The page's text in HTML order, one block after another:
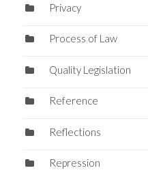
Privacy
Process of Law
Quality Legislation
Reference
Reflections
Repression